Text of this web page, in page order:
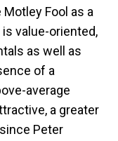
Fool as a
value-oriented,
as well as
of a
average
a greater
Peter